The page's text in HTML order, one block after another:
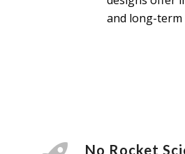
and long-term
No Rocket